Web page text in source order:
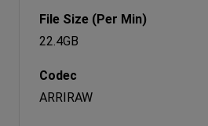
22.4GB
ARRIRAW